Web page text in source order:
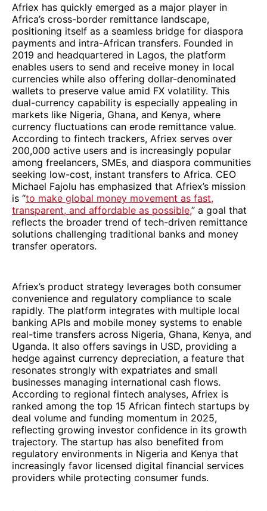
Afriex has quickly emerged as a major player in
Africa’s cross-border remittance landscape,
positioning itself as a seamless bridge for diaspora
payments and intra-African transfers. Founded in
2019 and headquartered in Lagos, the platform
enables users to send and receive money in local
currencies while also offering dollar-denominated
wallets to preserve value amid FX volatility. This
dual-currency capability is especially appealing in
markets like Nigeria, Ghana, and Kenya, where
currency fluctuations can erode remittance value.
According to fintech trackers, Afriex serves over
200,000 active users and is increasingly popular
among freelancers, SMEs, and diaspora communities
seeking low-cost, instant transfers to Africa. CEO
Michael Fajolu has emphasized that Afriex’s mission
is “to make global money movement as fast,
transparent, and affordable as possible,” a goal that
reflects the broader trend of tech-driven remittance
solutions challenging traditional banks and money
transfer operators.
Afriex’s product strategy leverages both consumer
convenience and regulatory compliance to scale
rapidly. The platform integrates with multiple local
banking APIs and mobile money systems to enable
real-time transfers across Nigeria, Ghana, Kenya, and
Uganda. It also offers savings in USD, providing a
hedge against currency depreciation, a feature that
resonates strongly with expatriates and small
businesses managing international cash flows.
According to regional fintech analyses, Afriex is
ranked among the top 15 African fintech startups by
deal volume and funding momentum in 2025,
reflecting growing investor confidence in its growth
trajectory. The startup has also benefited from
regulatory environments in Nigeria and Kenya that
increasingly favor licensed digital financial services
providers while protecting consumer funds.